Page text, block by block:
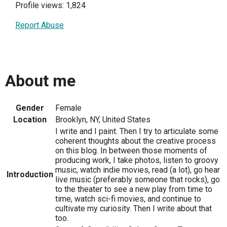
Profile views: 1,824
Report Abuse
About me
Gender
Female
Location
Brooklyn, NY, United States
Introduction
I write and I paint. Then I try to articulate some
coherent thoughts about the creative process
on this blog. In between those moments of
producing work, I take photos, listen to groovy
music, watch indie movies, read (a lot), go hear
live music (preferably someone that rocks), go
to the theater to see a new play from time to
time, watch sci-fi movies, and continue to
cultivate my curiosity. Then I write about that
too.